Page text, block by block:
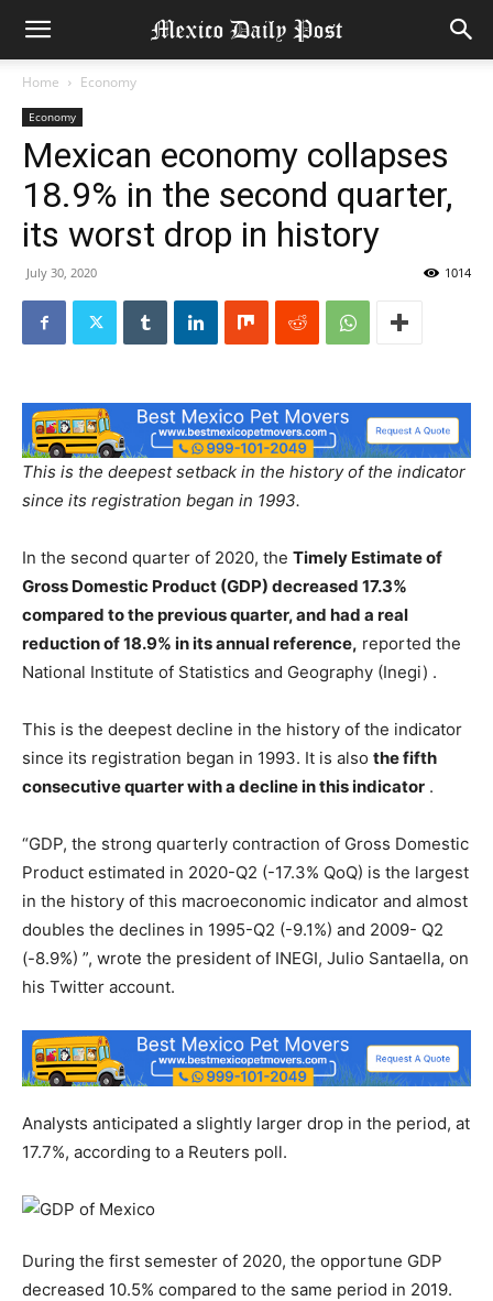
Home Economy
Economy
Mexican economy collapses
18.9% in the second quarter,
its worst drop in history
July 30, 2020 1014
This is the deepest setback in the history of the indicator
since its registration began in 1993.
In the second quarter of 2020, the Timely Estimate of
Gross Domestic Product (GDP) decreased 17.3%
compared to the previous quarter, and had a real
reduction of 18.9% in its annual reference, reported the
National Institute of Statistics and Geography (Inegi) .
This is the deepest decline in the history of the indicator
since its registration began in 1993. It is also the fifth
consecutive quarter with a decline in this indicator .
“GDP, the strong quarterly contraction of Gross Domestic
Product estimated in 2020-Q2 (-17.3% QoQ) is the largest
in the history of this macroeconomic indicator and almost
doubles the declines in 1995-Q2 (-9.1%) and 2009- Q2
(-8.9%) ”, wrote the president of INEGI, Julio Santaella, on
his Twitter account.
Analysts anticipated a slightly larger drop in the period, at
17.7%, according to a Reuters poll.
During the first semester of 2020, the opportune GDP
decreased 10.5% compared to the same period in 2019.